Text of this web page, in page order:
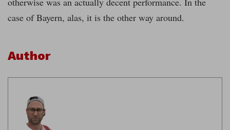
case of Bayern, alas, it is the other way around.
Author